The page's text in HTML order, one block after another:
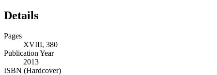
Details
Pages
XVIII, 380
Publication Year
2013
ISBN (Hardcover)